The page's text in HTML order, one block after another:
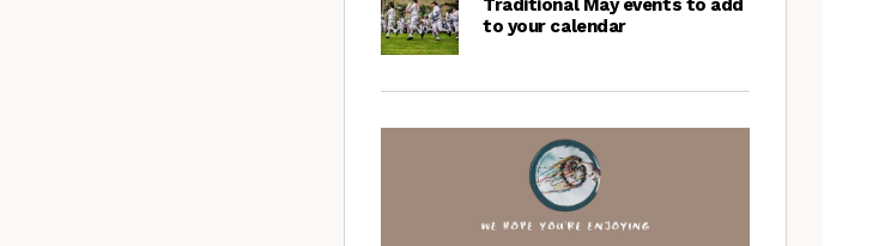
Traditional May events to add
to your calendar